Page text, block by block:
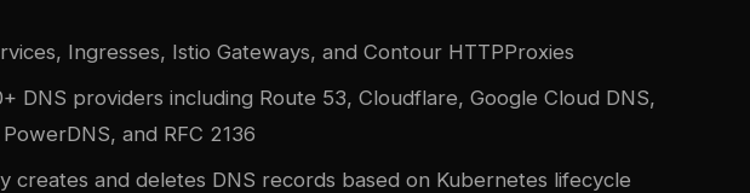
Ingresses, Istio Gateways, and Contour HTTPProxies
DNS providers including Route 53, Cloudflare, Google Cloud DNS,
and RFC 2136
creates and deletes DNS records based on Kubernetes lifecycle